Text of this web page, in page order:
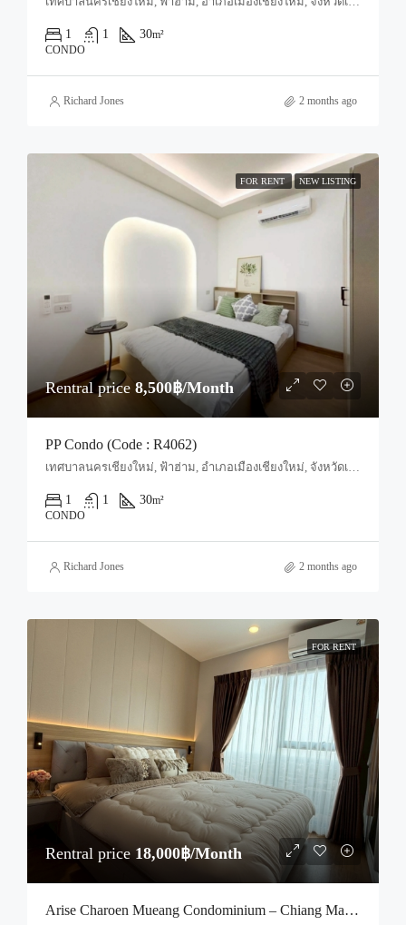
1 1 30m²
CONDO
Richard Jones 2 months ago
FOR RENT NEW LISTING
Rentral price 8,500฿/Month
PP Condo (Code : R4062)
เทศบาลนครเชียงใหม่, ฟ้าฮ่าม, อำเภอเมืองเชียงใหม่, จังหวัดเชียงใหม่, 50000, ประเทศไทย, Chiang Mai, Mueang Chiang Mai, Tha Sala
1 1 30m²
CONDO
Richard Jones 2 months ago
FOR RENT
Rentral price 18,000฿/Month
Arise Charoen Mueang Condominium – Chiang Mai (Code : R3981)